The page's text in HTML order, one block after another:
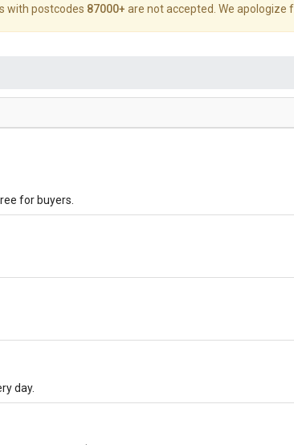
with postcodes 87000+ are not accepted. We apologize
for buyers.
day.